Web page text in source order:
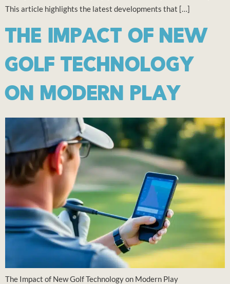
This article highlights the latest developments that […]
THE IMPACT OF NEW
GOLF TECHNOLOGY
ON MODERN PLAY
The Impact of New Golf Technology on Modern Play